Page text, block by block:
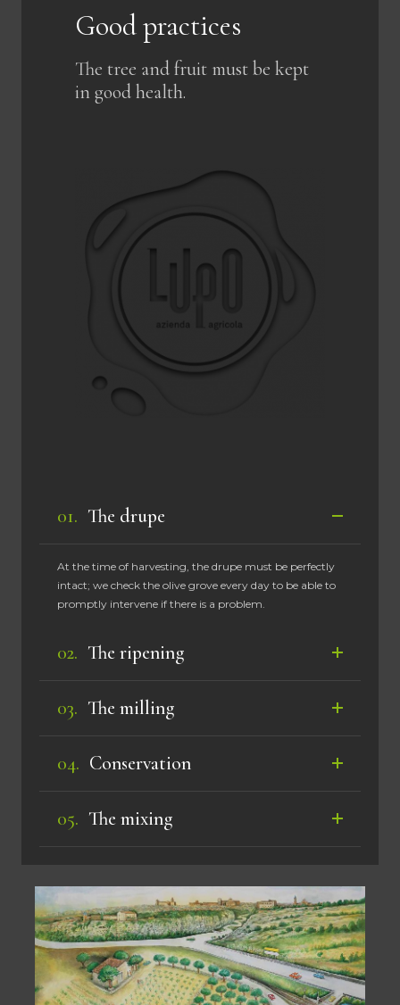
Good practices
The tree and fruit must be kept
in good health.
The drupe
At the time of harvesting, the drupe must be perfectly
intact; we check the olive grove every day to be able to
promptly intervene if there is a problem.
The ripening
The milling
Conservation
The mixing